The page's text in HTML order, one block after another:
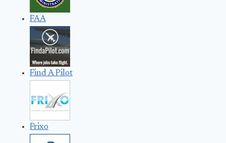
FAA
Find A Pilot
Frixo